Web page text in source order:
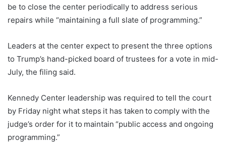
be to close the center periodically to address serious
repairs while “maintaining a full slate of programming.”
Leaders at the center expect to present the three options
to Trump’s hand-picked board of trustees for a vote in mid-
July, the filing said.
Kennedy Center leadership was required to tell the court
by Friday night what steps it has taken to comply with the
judge’s order for it to maintain “public access and ongoing
programming.”